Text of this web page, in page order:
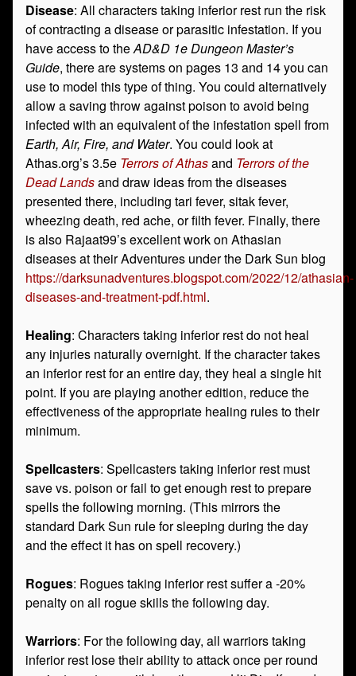
Disease: All characters taking inferior rest run the risk
of contracting a disease or parasitic infestation. If you
have access to theAD&D 1e Dungeon Master’s
Guide, there are systems on pages 13 and 14 you can
use to model this type of thing. You could alternatively
allow a saving throw against poison to avoid being
infected with an equivalent of the infestation spell from
Earth, Air, Fire, and Water. You could look at
Athas.org’s 3.5e Terrors of Athasand Terrors of the
Dead Landsand draw ideas from the diseases
presented there, including tari fever, sitak fever,
wheezing death, red ache, or filth fever. Finally, there
is also Rajaat99’s excellent work on Athasian
diseases at their Adventures under the Dark Sun blog
https://darksunadventures.blogspot.com/2022/12/athasian-
diseases-and-treatment-pdf.html.
Healing: Characters taking inferior rest do not heal
any injuries naturally overnight. If the character takes
an inferior rest for an entire day, they heal a single hit
point. If you are playing another edition, reduce the
effectiveness of the appropriate healing rules to their
minimum.
Spellcasters: Spellcasters taking inferior rest must
save vs. poison or fail to get enough rest to prepare
spells the following morning. (This mirrors the
standard Dark Sun rule for sleeping during the day
and the effect it has on spell recovery.)
Rogues: Rogues taking inferior rest suffer a -20%
penalty on all rogue skills the following day.
Warriors: For the following day, all warriors taking
inferior rest lose their ability to attack once per round